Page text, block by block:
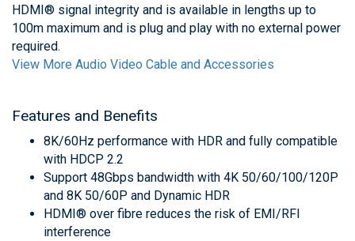
HDMI® signal integrity and is available in lengths up to
100m maximum and is plug and play with no external power
required.
View More Audio Video Cable and Accessories
Features and Benefits
8K/60Hz performance with HDR and fully compatible
with HDCP 2.2
Support 48Gbps bandwidth with 4K 50/60/100/120P
and 8K 50/60P and Dynamic HDR
HDMI® over fibre reduces the risk of EMI/RFI
interference